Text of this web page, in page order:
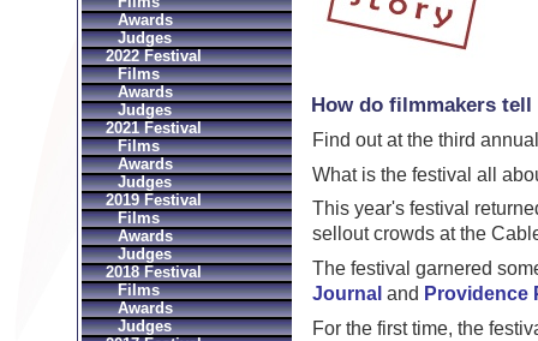
How do filmmakers
Find out at the third
What is the festival all
This year's festival
sellout crowds at the
The festival garnered
Journal and Providence
For the first time, the
Awards
Judges
2022 Festival
Films
Awards
Judges
2021 Festival
Films
Awards
Judges
2019 Festival
Films
Awards
Judges
2018 Festival
Films
Awards
Judges